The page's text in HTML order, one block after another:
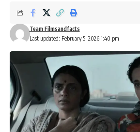
Last updated: February 5, 2026 1:40 pm
Team Filmsandfacts